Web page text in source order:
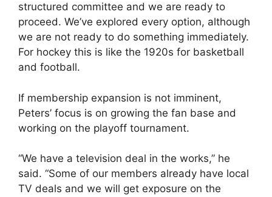
structured committee and we are ready to
proceed. We’ve explored every option, although
we are not ready to do something immediately.
For hockey this is like the 1920s for basketball
and football.
If membership expansion is not imminent,
Peters’ focus is on growing the fan base and
working on the playoff tournament.
“We have a television deal in the works,” he
said. “Some of our members already have local
TV deals and we will get exposure on the